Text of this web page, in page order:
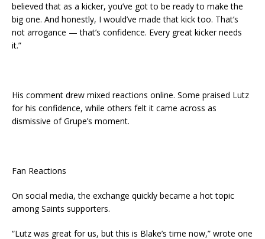
believed that as a kicker, you’ve got to be ready to make the
big one. And honestly, I would’ve made that kick too. That’s
not arrogance — that’s confidence. Every great kicker needs
it.”
His comment drew mixed reactions online. Some praised Lutz
for his confidence, while others felt it came across as
dismissive of Grupe’s moment.
Fan Reactions
On social media, the exchange quickly became a hot topic
among Saints supporters.
“Lutz was great for us, but this is Blake’s time now,” wrote one